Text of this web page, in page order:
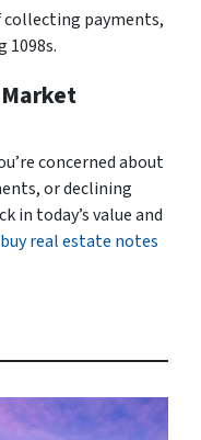
payments,
1098s.
concerned about
or declining
in today’s value and
buy real estate notes